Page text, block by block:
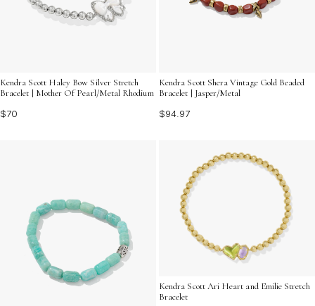
Kendra Scott Haley Bow Silver Stretch
Bracelet | Mother Of Pearl/Metal Rhodium
$70
Kendra Scott Shera Vintage Gold Beaded
Bracelet | Jasper/Metal
$94.97
Kendra Scott Ari Heart and Emilie Stretch
Bracelet